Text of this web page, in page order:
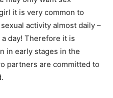
it is very common to
activity almost daily –
day! Therefore it is
in early stages in the
partners are committed to